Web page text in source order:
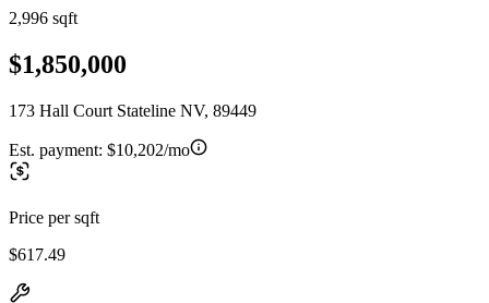
2,996 sqft
$1,850,000
173 Hall Court Stateline NV, 89449
Est. payment: $10,202/mo
Price per sqft
$617.49